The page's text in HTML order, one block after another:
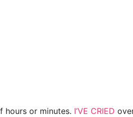
hours or minutes. I’VE CRIED